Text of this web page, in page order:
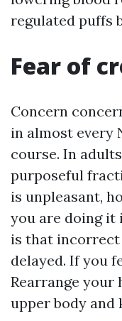
regulated puffs
Fear of
Concern
in almost every
course. In
purposeful
is unpleasant,
you are doing it
is that incorrect
delayed. If you
Rearrange
upper body and